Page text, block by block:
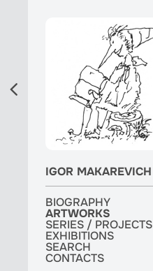
IGOR MAKAREVICH
BIOGRAPHY
ARTWORKS
SERIES / PROJECTS
EXHIBITIONS
SEARCH
CONTACTS
BIOGRAPHY
ARTWORKS
SERIES / PROJECTS
EXHIBITIONS
SEARCH
CONTACTS
ARTWORKS
SERIES / PROJECTS
EXHIBITIONS
MONOGRAPH
SEARCH
CONTACTS